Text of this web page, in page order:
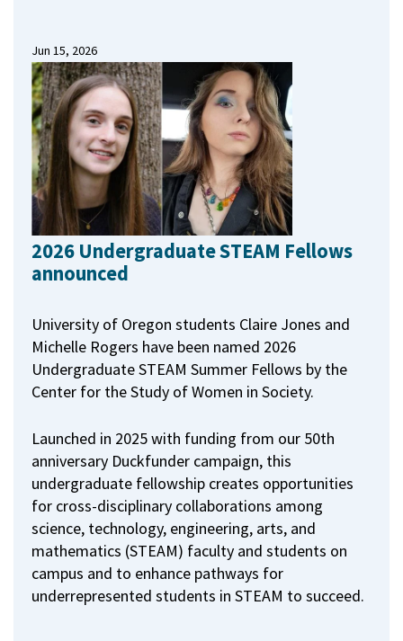
Jun 15, 2026
2026 Undergraduate STEAM Fellows
announced
University of Oregon students Claire Jones and
Michelle Rogers have been named 2026
Undergraduate STEAM Summer Fellows by the
Center for the Study of Women in Society.
Launched in 2025 with funding from our 50th
anniversary Duckfunder campaign, this
undergraduate fellowship creates opportunities
for cross-disciplinary collaborations among
science, technology, engineering, arts, and
mathematics (STEAM) faculty and students on
campus and to enhance pathways for
underrepresented students in STEAM to succeed.